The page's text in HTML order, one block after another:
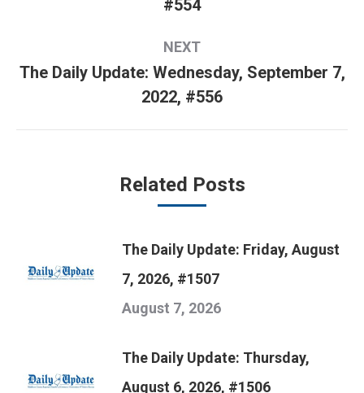
#554
NEXT
Next
The Daily Update: Wednesday, September 7,
2022, #556
Related Posts
The Daily Update: Friday, August
7, 2026, #1507
August 7, 2026
The Daily Update: Thursday,
August 6, 2026, #1506